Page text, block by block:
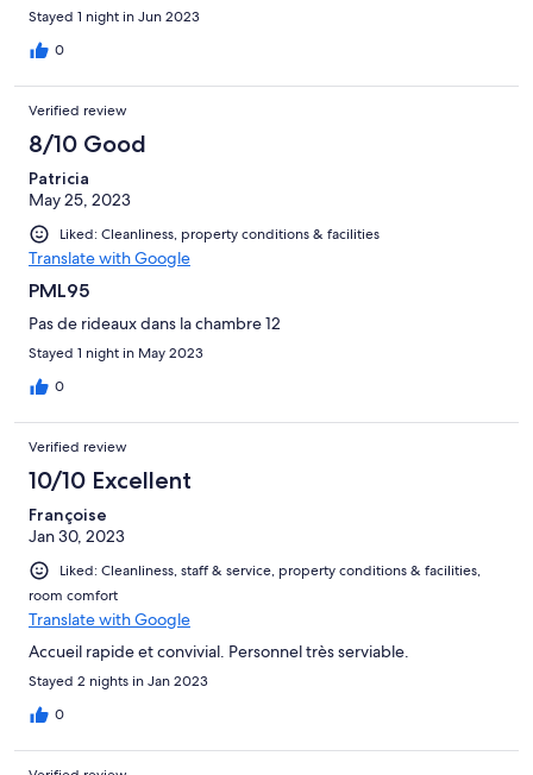
Stayed 1 night in Jun 2023
0
Verified review
8/10 Good
Patricia
May 25, 2023
Liked: Cleanliness, property conditions & facilities
Translate with Google
PML95
Pas de rideaux dans la chambre 12
Stayed 1 night in May 2023
0
Verified review
10/10 Excellent
Françoise
Jan 30, 2023
Liked: Cleanliness, staff & service, property conditions & facilities,
room comfort
Translate with Google
Accueil rapide et convivial. Personnel très serviable.
Stayed 2 nights in Jan 2023
0